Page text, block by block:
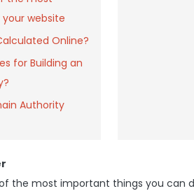
website
Online?
for Building an
Authority
the most important things you can